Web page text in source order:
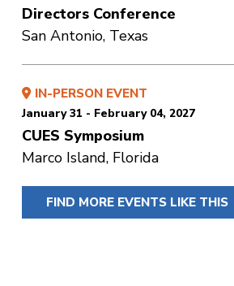
Directors Conference
San Antonio, Texas
IN-PERSON EVENT
January 31 - February 04, 2027
CUES Symposium
Marco Island, Florida
FIND MORE EVENTS LIKE THIS